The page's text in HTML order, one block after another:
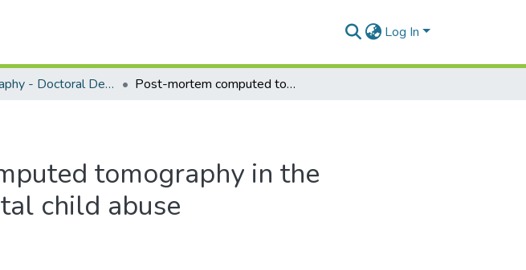
Log In
Radiography - Doctoral Degree Post-mortem computed tomography in the assessment of fatal child abuse
tomography in the
child abuse